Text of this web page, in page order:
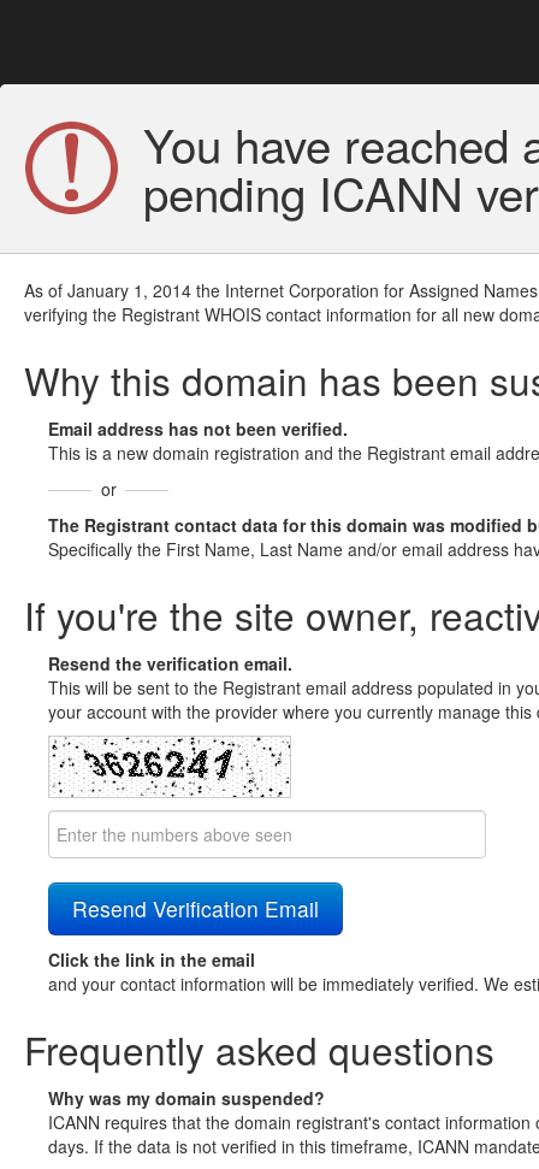
You have reached
pending ICANN
As of January 1, 2014 the Internet Corporation for Assigned
verifying the Registrant WHOIS contact information for all new
Why this domain has been
Email address has not been verified.
This is a new domain registration and the Registrant email
or
The Registrant contact data for this domain was modified
Specifically the First Name, Last Name and/or email address
If you're the site owner,
Resend the verification email.
This will be sent to the Registrant email address populated in
your account with the provider where you currently manage
Click the link in the email
and your contact information will be immediately verified. We
Frequently asked questions
Why was my domain suspended?
ICANN requires that the domain registrant's contact
days. If the data is not verified in this timeframe, ICANN